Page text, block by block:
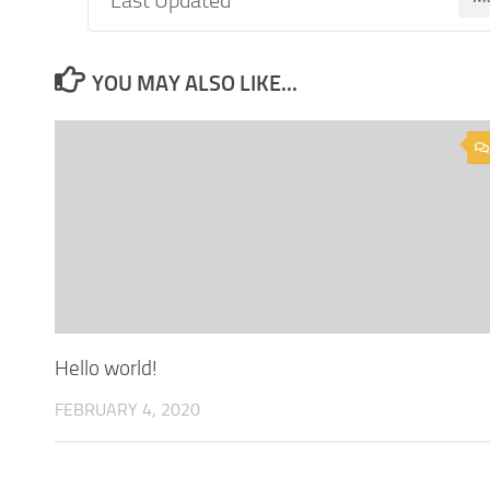
YOU MAY ALSO LIKE...
Hello world!
FEBRUARY 4, 2020